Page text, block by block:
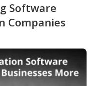
Software
Companies